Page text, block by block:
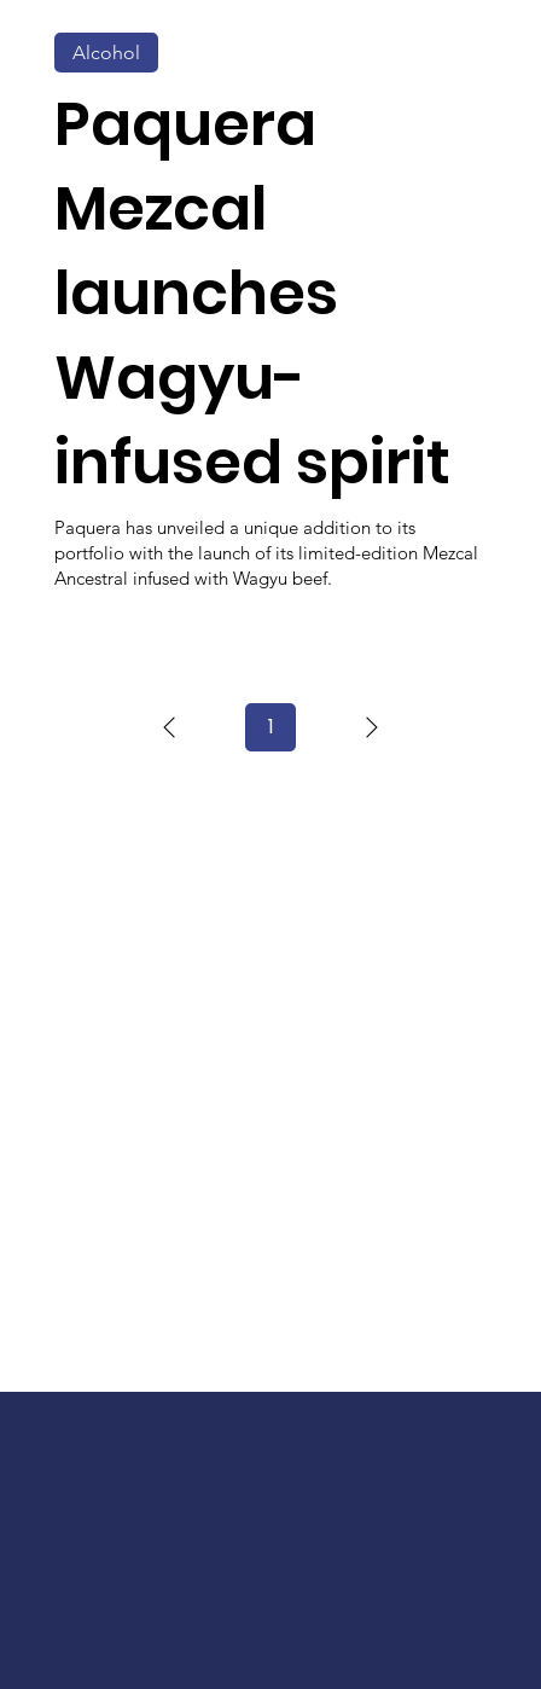
Paquera
Mezcal
launches
Wagyu-
infused spirit
Paquera has unveiled a unique addition to its
portfolio with the launch of its limited-edition Mezcal
Ancestral infused with Wagyu beef.
Alcohol
1Page